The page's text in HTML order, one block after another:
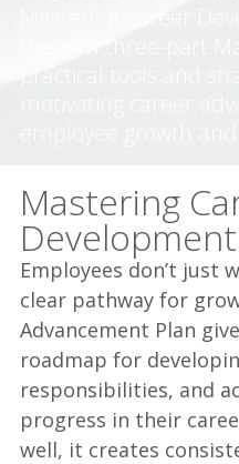
Mastering Career
the new three-part
practical tools and
motivating career
employee growth
Mastering
Employees don’t just
clear pathway for
Advancement Plan
roadmap for
responsibilities, and
progress in their
well, it creates